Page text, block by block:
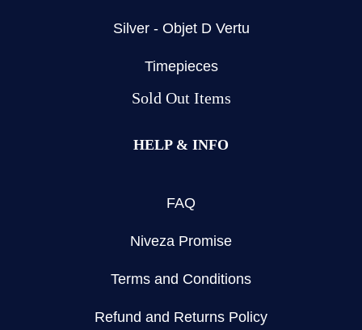
Silver - Objet D Vertu
Timepieces
Sold Out Items
HELP & INFO
FAQ
Niveza Promise
Terms and Conditions
Refund and Returns Policy